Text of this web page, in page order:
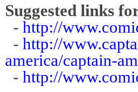
Suggested links
- http://
- http://
america/captain-
- http://